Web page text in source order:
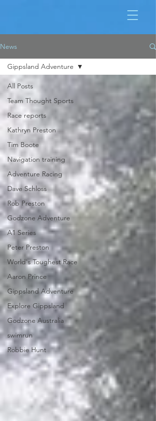
News
All Posts
Team Thought Sports
Race reports
Kathryn Preston
Tim Boote
Navigation training
Adventure Racing
Dave Schloss
Rob Preston
Godzone Adventure
A1 Series
Peter Preston
World's Toughest Race
Aaron Prince
Gippsland Adventure
Explore Gippsland
Godzone Australia
swimrun
Robbie Hunt
Gippsland Adventure